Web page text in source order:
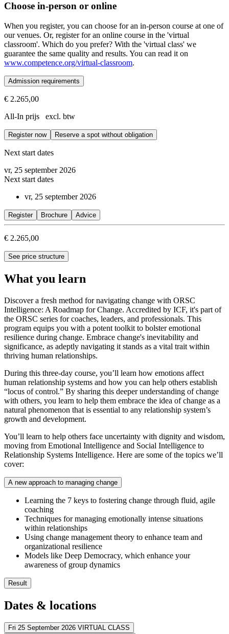
Choose in-person or online
When you register, you can choose for an in-person course at one of
our venues. Or, register for an online course in the 'virtual
classroom'. Which do you prefer? With the 'virtual class' we
guarantee the same quality and results. You can read it on
www.competence.org/virtual-classroom.
Admission requirements
Prerequisites
Successful completion of the Fundamentals of ORSC™ or
The ORSC™ Intelligence course is the first module of the ORSC
€ 2.265,00
All-In prijs excl. btw
Register now Reserve a spot without obligation
Next start dates
vr, 25 september 2026
Next start dates
vr, 25 september 2026
Register Brochure Advice
€ 2.265,00
See price structure
What you learn
Discover a fresh method for navigating change with ORSC
Intelligence: A Roadmap for Change. Accredited by ICF, it's part of
the ORSC series for coaches, leaders, and professionals. This
program equips you with a potent toolkit to bolster emotional
resilience during change. Embrace change's inevitability and
significance, as adeptly navigating it stands as a vital trait within
thriving human relationships.
During this three-day course, you’ll learn how emotions affect
human relationship systems and how you can help others establish
“locus of control.” By sharing this deeper understanding of change
with others, you learn to help them embrace the idea of change as a
natural phenomenon that is essential to any relationship system’s
growth and development.
You’ll learn to help others face uncertainty with dignity and wisdom,
moving from Emotional Intelligence and Social Intelligence to
Relationship Systems Intelligence. Here are some of the topics we’ll
cover:
A new approach to managing change
Learning the 7 keys to fostering change through fluid, agile
coaching
Techniques for managing emotionally intense situations
within relationships
Using change management theory to enhance team and
organizational resilience
Models like Deep Democracy, which enhance your
awareness of group dynamics
Result
You’ll enrich your understanding of team dynamics
You’ll learn facilitate intentionality and accountability within
You’ll master the art of supporting others through change and
Dates & locations
Fri 25 September 2026 VIRTUAL CLASS